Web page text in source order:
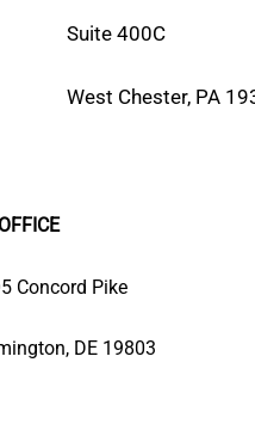
Suite 400C
West Chester, PA
Concord Pike
DE 19803